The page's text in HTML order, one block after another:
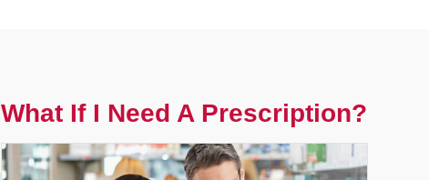
What If I Need A Prescription?